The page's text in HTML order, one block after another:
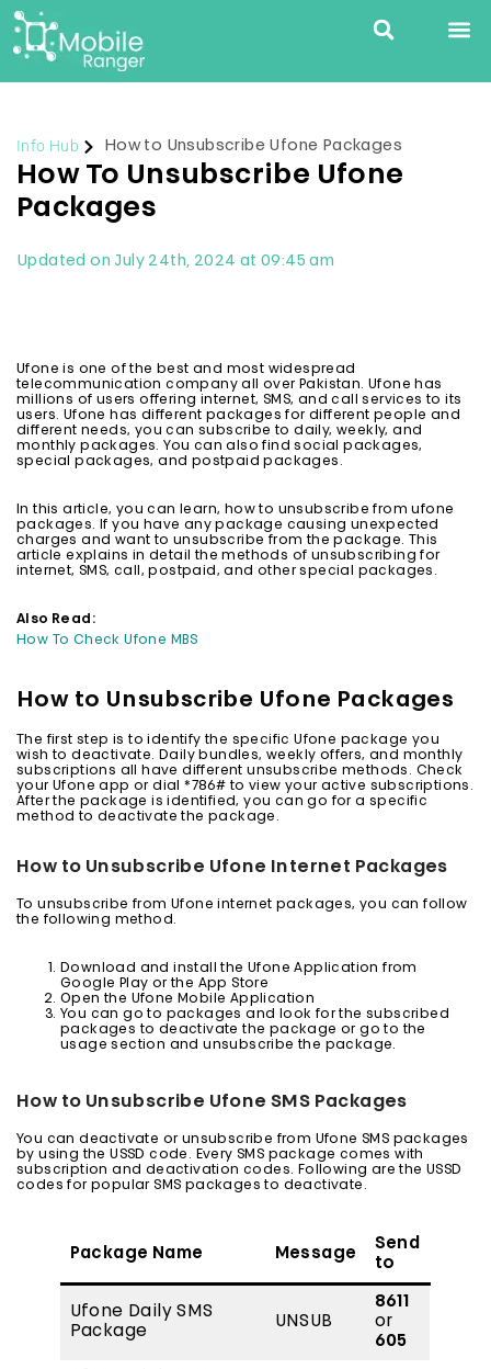
Info Hub How to Unsubscribe Ufone Packages
How To Unsubscribe Ufone
Packages
Updated on July 24th, 2024 at 09:45 am
Ufone is one of the best and most widespread
telecommunication company all over Pakistan. Ufone has
millions of users offering internet, SMS, and call services to its
users. Ufone has different packages for different people and
different needs, you can subscribe to daily, weekly, and
monthly packages. You can also find social packages,
special packages, and postpaid packages.
In this article, you can learn, how to unsubscribe from ufone
packages. If you have any package causing unexpected
charges and want to unsubscribe from the package. This
article explains in detail the methods of unsubscribing for
internet, SMS, call, postpaid, and other special packages.
Also Read:
How To Check Ufone MBS
How to Unsubscribe Ufone Packages
The first step is to identify the specific Ufone package you
wish to deactivate. Daily bundles, weekly offers, and monthly
subscriptions all have different unsubscribe methods. Check
your Ufone app or dial *786# to view your active subscriptions.
After the package is identified, you can go for a specific
method to deactivate the package.
How to Unsubscribe Ufone Internet Packages
To unsubscribe from Ufone internet packages, you can follow
the following method.
Download and install the Ufone Application from
Google Play or the App Store
Open the Ufone Mobile Application
You can go to packages and look for the subscribed
packages to deactivate the package or go to the
usage section and unsubscribe the package.
How to Unsubscribe Ufone SMS Packages
You can deactivate or unsubscribe from Ufone SMS packages
by using the USSD code. Every SMS package comes with
subscription and deactivation codes. Following are the USSD
codes for popular SMS packages to deactivate.
Package Name Message
Send
to
Ufone Daily SMS
Package
UNSUB
8611
or
605